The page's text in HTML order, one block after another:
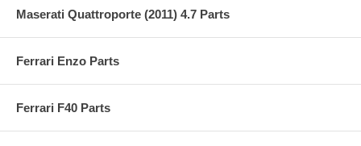
Maserati Quattroporte (2011) 4.7 Parts
Ferrari Enzo Parts
Ferrari F40 Parts